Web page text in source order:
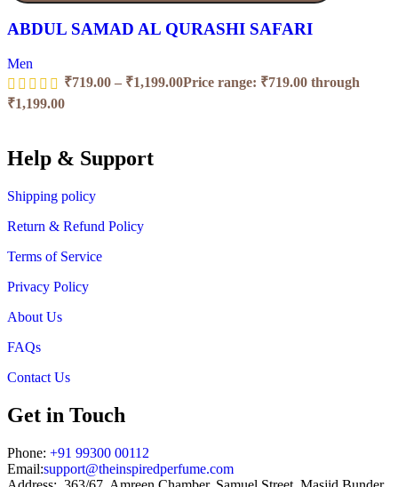
ABDUL SAMAD AL QURASHI SAFARI
Men
₹719.00 – ₹1,199.00Price range: ₹719.00 through
₹1,199.00
Help & Support
Shipping policy
Return & Refund Policy
Terms of Service
Privacy Policy
About Us
FAQs
Contact Us
Get in Touch
Phone: +91 99300 00112
Email:support@theinspiredperfume.com